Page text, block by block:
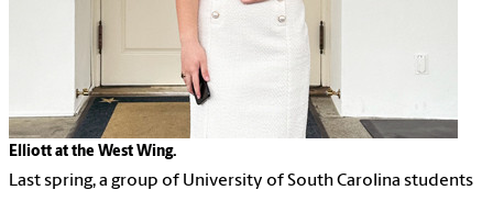
Elliott at the West Wing.
Last spring, a group of University of South Carolina students